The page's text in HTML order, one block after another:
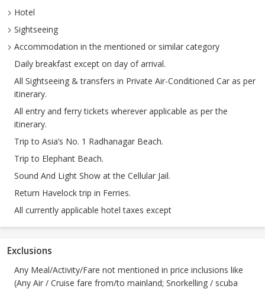
Hotel
Sightseeing
Accommodation in the mentioned or similar category
Daily breakfast except on day of arrival.
All Sightseeing & transfers in Private Air-Conditioned Car as per
itinerary.
All entry and ferry tickets wherever applicable as per the
itinerary.
Trip to Asia’s No. 1 Radhanagar Beach.
Trip to Elephant Beach.
Sound And Light Show at the Cellular Jail.
Return Havelock trip in Ferries.
All currently applicable hotel taxes except
Exclusions
Any Meal/Activity/Fare not mentioned in price inclusions like
(Any Air / Cruise fare from/to mainland; Snorkelling / scuba